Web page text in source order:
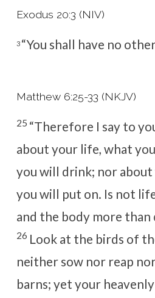
Exodus 20:3 (NIV)
3 “You shall have no
Matthew 6:25-33 (NKJV)
25 “Therefore I say to
about your life, what
you will drink; nor
you will put on. Is not
and the body more than
26 Look at the birds of
neither sow nor reap
barns; yet your